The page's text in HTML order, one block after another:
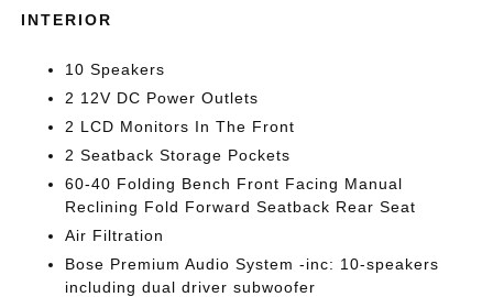
INTERIOR
10 Speakers
2 12V DC Power Outlets
2 LCD Monitors In The Front
2 Seatback Storage Pockets
60-40 Folding Bench Front Facing Manual
Reclining Fold Forward Seatback Rear Seat
Air Filtration
Bose Premium Audio System -inc: 10-speakers
including dual driver subwoofer